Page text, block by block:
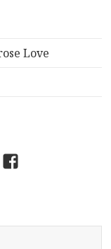
Love
Menu